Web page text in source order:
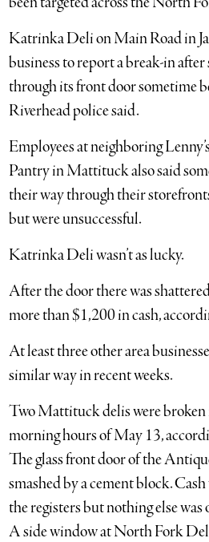
Katrinka Deli on Main Road in
business to report a break-in
through its front door sometime
Riverhead police said.
Employees at neighboring
Pantry in Mattituck also said
their way through their
but were unsuccessful.
Katrinka Deli wasn’t as lucky.
After the door there was
more than $1,200 in cash,
At least three other area
similar way in recent weeks.
Two Mattituck delis were
morning hours of May 13,
The glass front door of the
smashed by a cement block.
the registers but nothing else was
A side window at North Fork